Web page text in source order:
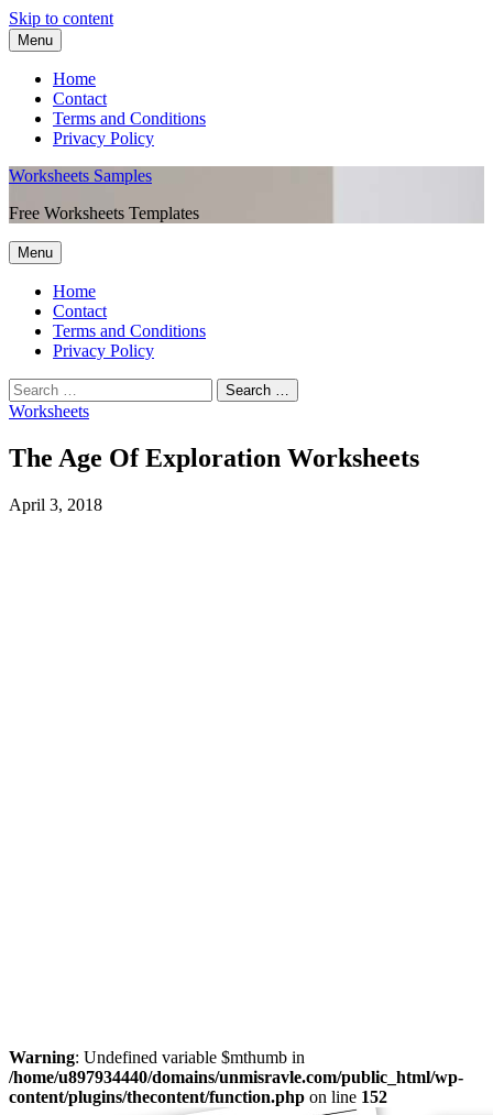
Skip to content
Menu
Home
Contact
Terms and Conditions
Privacy Policy
Worksheets Samples
Free Worksheets Templates
Menu
Home
Contact
Terms and Conditions
Privacy Policy
Worksheets
The Age Of Exploration Worksheets
April 3, 2018
Warning: Undefined variable $mthumb in
/home/u897934440/domains/unmisravle.com/public_html/wp-
content/plugins/thecontent/function.php on line 152